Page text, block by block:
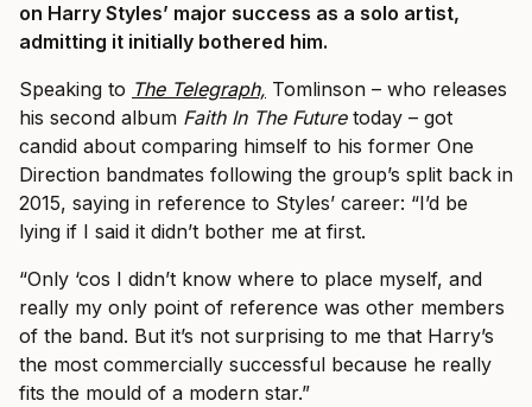
on Harry Styles’ major success as a solo artist,
admitting it initially bothered him.
Speaking to The Telegraph, Tomlinson – who releases
his second album Faith In The Future today – got
candid about comparing himself to his former One
Direction bandmates following the group’s split back in
2015, saying in reference to Styles’ career: “I’d be
lying if I said it didn’t bother me at first.
“Only ‘cos I didn’t know where to place myself, and
really my only point of reference was other members
of the band. But it’s not surprising to me that Harry’s
the most commercially successful because he really
fits the mould of a modern star.”